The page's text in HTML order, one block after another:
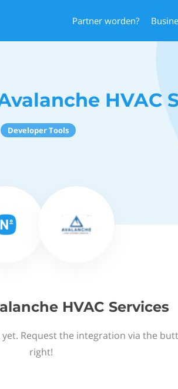
Partner worden?
HVAC
Developer Tools
HVAC Services
Request the integration via the
right!